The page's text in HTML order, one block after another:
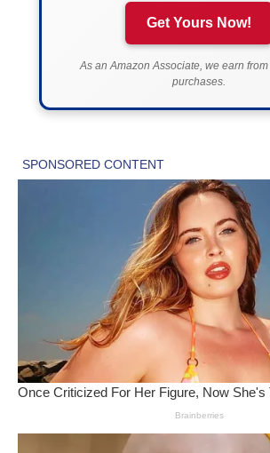
Get Yours Now!
As an Amazon Associate, we earn
purchases.